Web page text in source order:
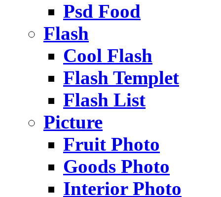
Psd Food
Flash
Cool Flash
Flash Templet
Flash List
Picture
Fruit Photo
Goods Photo
Interior Photo